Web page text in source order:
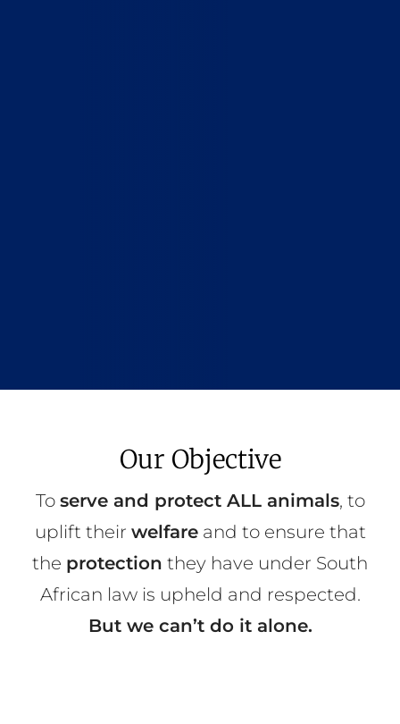
Our Objective
To serve and protect ALL animals, to
uplift their welfareand to ensure that
the protection they have under South
African law is upheld and respected.
But we can’t do it alone.